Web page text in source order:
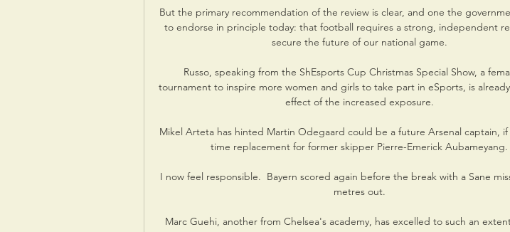
But the primary recommendation of the review is clear, and one the
to endorse in principle today: that football requires a strong, independent
secure the future of our national game.
Russo, speaking from the ShEsports Cup Christmas Special Show, a
tournament to inspire more women and girls to take part in eSports, is
effect of the increased exposure.
Mikel Arteta has hinted Martin Odegaard could be a future Arsenal captain,
time replacement for former skipper Pierre-Emerick Aubameyang.
I now feel responsible.  Bayern scored again before the break with a Sane
metres out.
Marc Guehi, another from Chelsea's academy, has excelled to such an